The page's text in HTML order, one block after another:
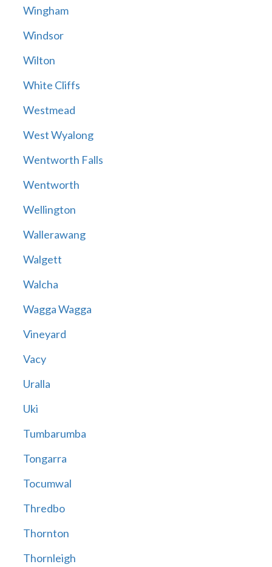
Wingham
Windsor
Wilton
White Cliffs
Westmead
West Wyalong
Wentworth Falls
Wentworth
Wellington
Wallerawang
Walgett
Walcha
Wagga Wagga
Vineyard
Vacy
Uralla
Uki
Tumbarumba
Tongarra
Tocumwal
Thredbo
Thornton
Thornleigh